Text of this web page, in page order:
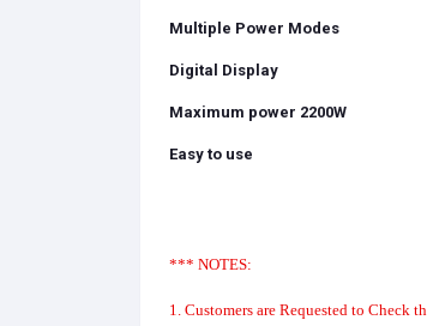
Multiple Power Modes
Digital Display
Maximum power 2200W
Easy to use
*** NOTES:
1. Customers are Requested to Check